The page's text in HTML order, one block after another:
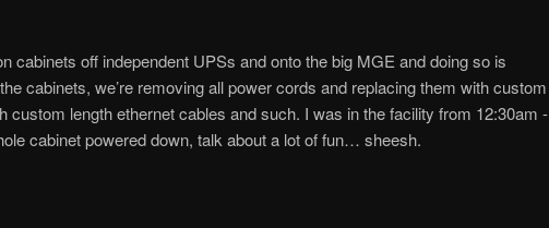
cabinets off independent UPSs and onto the big MGE and doing so is
cabinets, we’re removing all power cords and replacing them with custom
custom length ethernet cables and such. I was in the facility from 12:30am -
cabinet powered down, talk about a lot of fun… sheesh.